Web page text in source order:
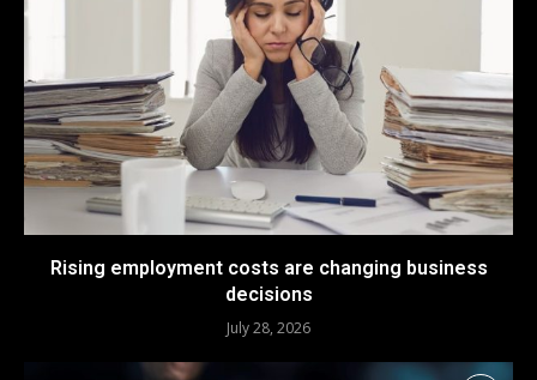
Rising employment costs are changing business
decisions
July 28, 2026